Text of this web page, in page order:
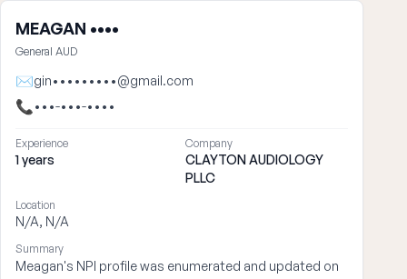
MEAGAN ••••
General AUD
✉gin•••••••••@gmail.com
📞•••-•••-••••
Experience
1 years
Company
CLAYTON AUDIOLOGY
PLLC
Location
N/A, N/A
Summary
Meagan's NPI profile was enumerated and updated on